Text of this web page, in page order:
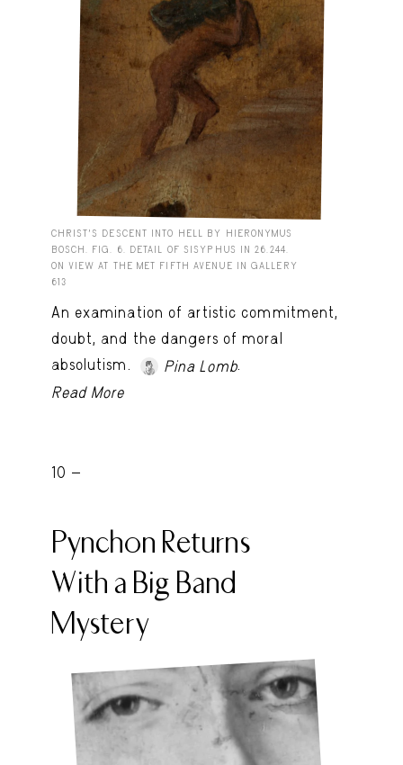
CHRIST'S DESCENT INTO HELL BY HIERONYMUS
BOSCH. FIG. 6. DETAIL OF SISYPHUS IN 26.244.
ON VIEW AT THE MET FIFTH AVENUE IN GALLERY
613
An examination of artistic commitment,
doubt, and the dangers of moral
absolutism.
Pina Lomb.
Read More
10 -
Pynchon Returns
With a Big Band
Mystery